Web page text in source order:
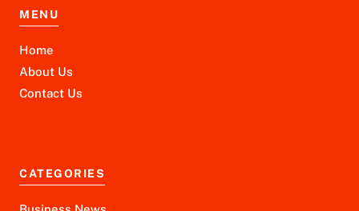
MENU
Home
About Us
Contact Us
CATEGORIES